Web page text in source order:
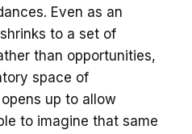
Even as an
to a set of
than opportunities,
space of
up to allow
to imagine that same